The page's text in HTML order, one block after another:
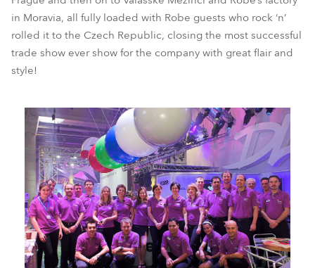
in Moravia, all fully loaded with Robe guests who rock ‘n’
rolled it to the Czech Republic, closing the most successful
trade show ever show for the company with great flair and
style!